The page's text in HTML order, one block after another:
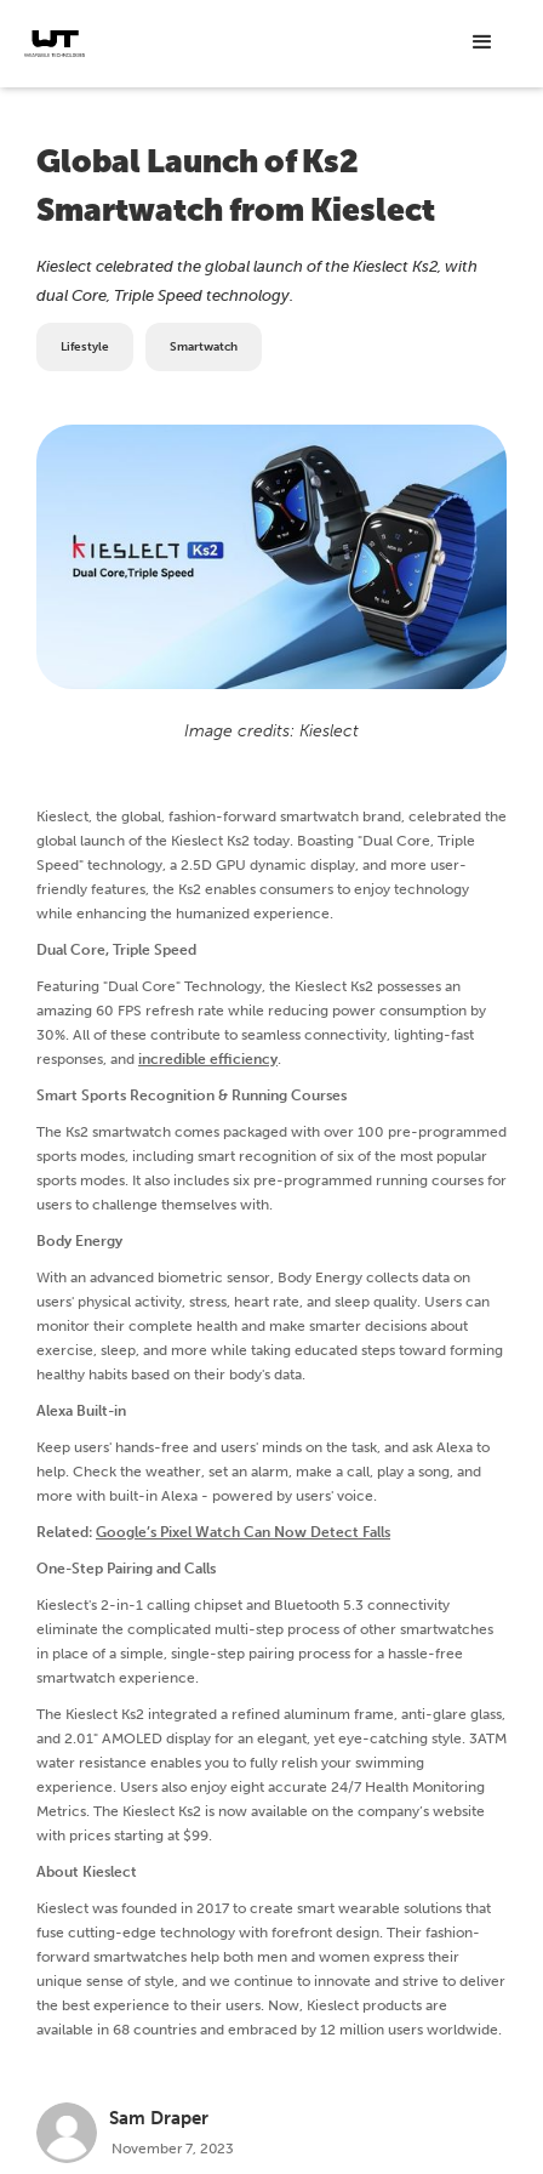
Global Launch of Ks2
Smartwatch from Kieslect
Kieslect celebrated the global launch of the Kieslect Ks2, with
dual Core, Triple Speed technology.
Lifestyle Smartwatch
Image credits: Kieslect
Kieslect, the global, fashion-forward smartwatch brand, celebrated the
global launch of the Kieslect Ks2 today. Boasting "Dual Core, Triple
Speed" technology, a 2.5D GPU dynamic display, and more user-
friendly features, the Ks2 enables consumers to enjoy technology
while enhancing the humanized experience.
Dual Core, Triple Speed
Featuring "Dual Core" Technology, the Kieslect Ks2 possesses an
amazing 60 FPS refresh rate while reducing power consumption by
30%. All of these contribute to seamless connectivity, lighting-fast
responses, and incredible efficiency.
Smart Sports Recognition & Running Courses
The Ks2 smartwatch comes packaged with over 100 pre-programmed
sports modes, including smart recognition of six of the most popular
sports modes. It also includes six pre-programmed running courses for
users to challenge themselves with.
Body Energy
With an advanced biometric sensor, Body Energy collects data on
users' physical activity, stress, heart rate, and sleep quality. Users can
monitor their complete health and make smarter decisions about
exercise, sleep, and more while taking educated steps toward forming
healthy habits based on their body's data.
Alexa Built-in
Keep users' hands-free and users' minds on the task, and ask Alexa to
help. Check the weather, set an alarm, make a call, play a song, and
more with built-in Alexa - powered by users' voice.
Related: Google’s Pixel Watch Can Now Detect Falls
One-Step Pairing and Calls
Kieslect's 2-in-1 calling chipset and Bluetooth 5.3 connectivity
eliminate the complicated multi-step process of other smartwatches
in place of a simple, single-step pairing process for a hassle-free
smartwatch experience.
The Kieslect Ks2 integrated a refined aluminum frame, anti-glare glass,
and 2.01" AMOLED display for an elegant, yet eye-catching style. 3ATM
water resistance enables you to fully relish your swimming
experience. Users also enjoy eight accurate 24/7 Health Monitoring
Metrics. The Kieslect Ks2 is now available on the company’s website
with prices starting at $99.
About Kieslect
Kieslect was founded in 2017 to create smart wearable solutions that
fuse cutting-edge technology with forefront design. Their fashion-
forward smartwatches help both men and women express their
unique sense of style, and we continue to innovate and strive to deliver
the best experience to their users. Now, Kieslect products are
available in 68 countries and embraced by 12 million users worldwide.
Sam Draper
November 7, 2023